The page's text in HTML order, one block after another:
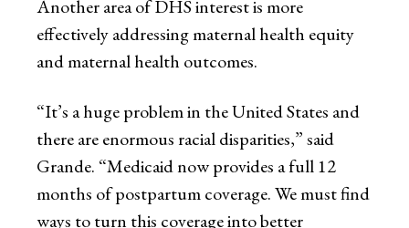
Another area of DHS interest is more
effectively addressing maternal health equity
and maternal health outcomes.
“It’s a huge problem in the United States and
there are enormous racial disparities,” said
Grande. “Medicaid now provides a full 12
months of postpartum coverage. We must find
ways to turn this coverage into better